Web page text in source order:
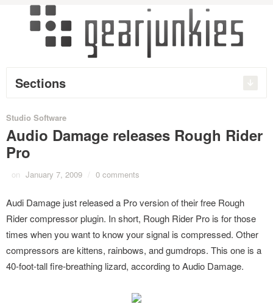
Sections
Studio Software
Audio Damage releases Rough Rider
Pro
on January 7, 2009 / 0 comments
Audi Damage just released a Pro version of their free Rough
Rider compressor plugin. In short, Rough Rider Pro is for those
times when you want to know your signal is compressed. Other
compressors are kittens, rainbows, and gumdrops. This one is a
40-foot-tall fire-breathing lizard, according to Audio Damage.